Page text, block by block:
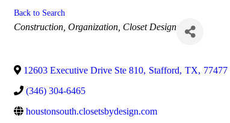
Back to Search
Categories
Construction Organization Closet Design
12603 Executive Drive Ste 810, Stafford, TX, 77477
(346) 304-6465
houstonsouth.closetsbydesign.com